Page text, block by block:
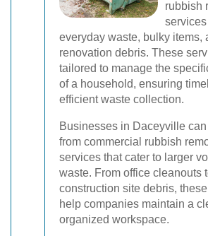
rubbish
everyday waste, bulky items,
renovation debris. These
tailored to manage the
of a household, ensuring
efficient waste collection.
Businesses in Daceyville
from commercial rubbish
services that cater to larger
waste. From office cleanouts
construction site debris,
help companies maintain a
organized workspace.